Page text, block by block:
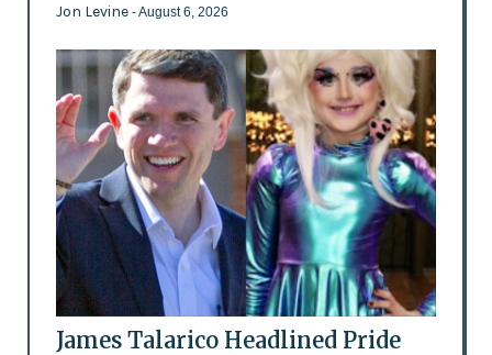
Jon Levine - August 6, 2026
James Talarico Headlined Pride